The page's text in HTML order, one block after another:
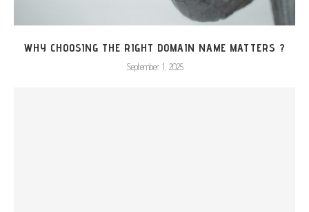
WHY CHOOSING THE RIGHT DOMAIN NAME MATTERS ?
September 1, 2025